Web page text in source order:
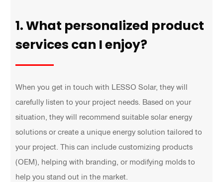
1. What personalized product
services can I enjoy?
When you get in touch with LESSO Solar, they will
carefully listen to your project needs. Based on your
situation, they will recommend suitable solar energy
solutions or create a unique energy solution tailored to
your project. This can include customizing products
(OEM), helping with branding, or modifying molds to
help you stand out in the market.